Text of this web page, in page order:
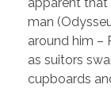
man
around him –
as suitors
cupboards